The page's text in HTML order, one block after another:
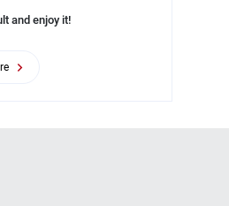
and enjoy it!